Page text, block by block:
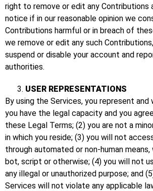
right to remove or edit any Contributions
notice if in our reasonable opinion we
Contributions harmful or in breach of
we remove or edit any such
suspend or disable your account and
authorities.
USER REPRESENTATIONS
By using the Services, you represent and
you have the legal capacity and you
these Legal Terms; (2) you are not a
in which you reside; (3) you will not
through automated or non-human
bot, script or otherwise; (4) you will not
any illegal or unauthorized purpose; and
Services will not violate any applicable